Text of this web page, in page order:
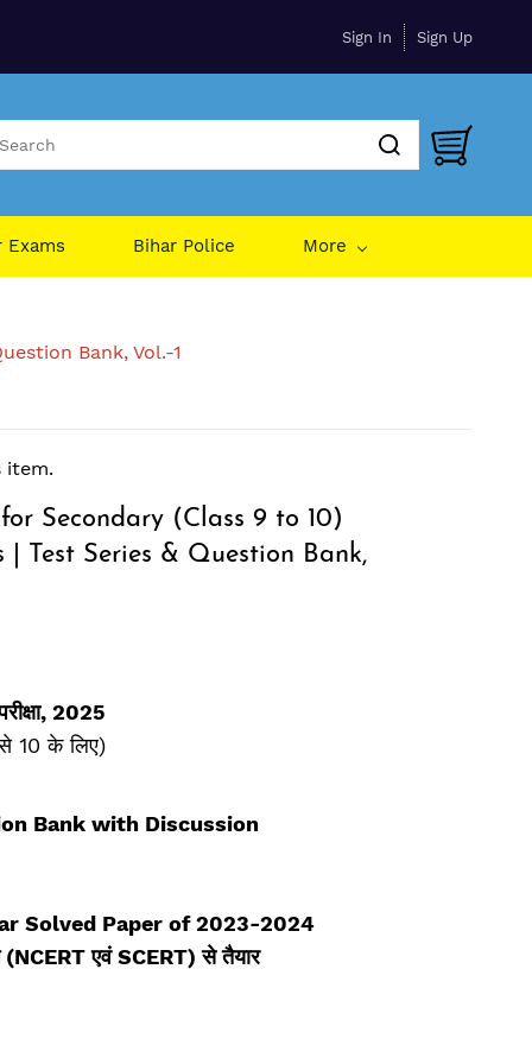
Sign In Sign Up
Exams Bihar Police More
Bank, Vol.-1
item.
Secondary (Class 9 to 10)
| Test Series & Question Bank,
2025
10 के लिए)
Bank with Discussion
Solved Paper of 2023-2024
(NCERT एवं SCERT) से तैयार